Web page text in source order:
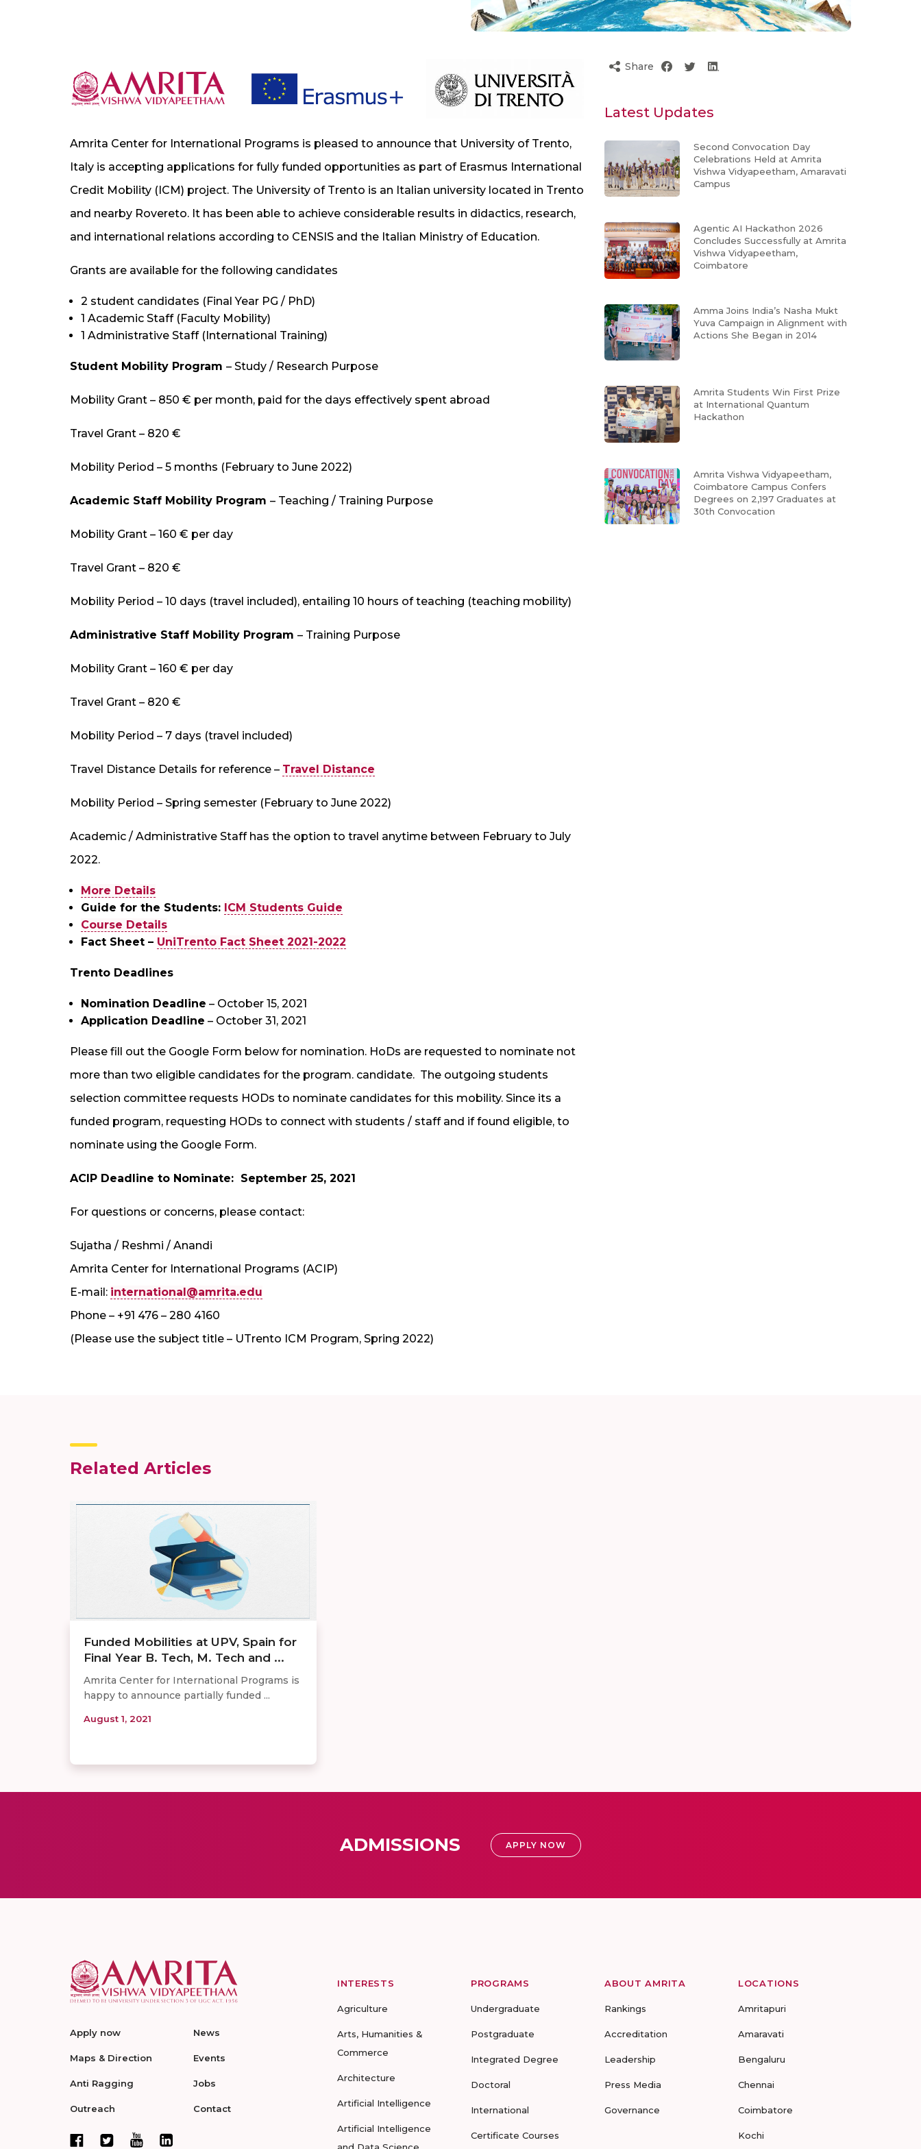
Amrita Center for International Programs is pleased to announce that University of Trento,
Italy is accepting applications for fully funded opportunities as part of Erasmus International
Credit Mobility (ICM) project. The University of Trento is an Italian university located in Trento
and nearby Rovereto. It has been able to achieve considerable results in didactics, research,
and international relations according to CENSIS and the Italian Ministry of Education.
Grants are available for the following candidates
2 student candidates (Final Year PG / PhD)
1 Academic Staff (Faculty Mobility)
1 Administrative Staff (International Training)
Student Mobility Program – Study / Research Purpose
Mobility Grant – 850 € per month, paid for the days effectively spent abroad
Travel Grant – 820 €
Mobility Period – 5 months (February to June 2022)
Academic Staff Mobility Program – Teaching / Training Purpose
Mobility Grant – 160 € per day
Travel Grant – 820 €
Mobility Period – 10 days (travel included), entailing 10 hours of teaching (teaching mobility)
Administrative Staff Mobility Program – Training Purpose
Mobility Grant – 160 € per day
Travel Grant – 820 €
Mobility Period – 7 days (travel included)
Travel Distance Details for reference – Travel Distance
Mobility Period – Spring semester (February to June 2022)
Academic / Administrative Staff has the option to travel anytime between February to July
2022.
More Details
Guide for the Students: ICM Students Guide
Course Details
Fact Sheet – UniTrento Fact Sheet 2021-2022
Trento Deadlines
Nomination Deadline – October 15, 2021
Application Deadline – October 31, 2021
Please fill out the Google Form below for nomination. HoDs are requested to nominate not
more than two eligible candidates for the program. candidate. The outgoing students
selection committee requests HODs to nominate candidates for this mobility. Since its a
funded program, requesting HODs to connect with students / staff and if found eligible, to
nominate using the Google Form.
ACIP Deadline to Nominate: September 25, 2021
For questions or concerns, please contact:
Sujatha / Reshmi / Anandi
Amrita Center for International Programs (ACIP)
E-mail: international@amrita.edu
Phone – +91 476 – 280 4160
(Please use the subject title – UTrento ICM Program, Spring 2022)
Share
Latest Updates
Second Convocation Day
Celebrations Held at Amrita
Vishwa Vidyapeetham, Amaravati
Campus
Agentic AI Hackathon 2026
Concludes Successfully at Amrita
Vishwa Vidyapeetham,
Coimbatore
Amma Joins India’s Nasha Mukt
Yuva Campaign in Alignment with
Actions She Began in 2014
Amrita Students Win First Prize
at International Quantum
Hackathon
Amrita Vishwa Vidyapeetham,
Coimbatore Campus Confers
Degrees on 2,197 Graduates at
30th Convocation
Related Articles
Funded Mobilities at UPV, Spain for
Final Year B. Tech, M. Tech and ...
Amrita Center for International Programs is
happy to announce partially funded ...
August 1, 2021
ADMISSIONS APPLY NOW
Apply now
Maps & Direction
Anti Ragging
Outreach
News
Events
Jobs
Contact
INTERESTS
Agriculture
Arts, Humanities &
Commerce
Architecture
Artificial Intelligence
Artificial Intelligence
PROGRAMS
Undergraduate
Postgraduate
Integrated Degree
Doctoral
International
Certificate Courses
ABOUT AMRITA
Rankings
Accreditation
Leadership
Press Media
Governance
LOCATIONS
Amritapuri
Amaravati
Bengaluru
Chennai
Coimbatore
Kochi